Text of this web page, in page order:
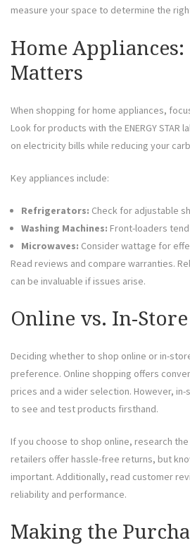
measure your space to determine the
Home
Matters
When shopping for home appliances,
Look for products with the ENERGY STAR
on electricity bills while reducing your
Key appliances include:
Refrigerators: Check for adjustable
Washing Machines: Front-loaders
Microwaves: Consider wattage for
Read reviews and compare warranties.
can be invaluable if issues arise.
Online vs. In-
Deciding whether to shop online or in-
preference. Online shopping offers
prices and a wider selection. However,
to see and test products firsthand.
If you choose to shop online, research
retailers offer hassle-free returns, but
important. Additionally, read customer
reliability and performance.
Making the